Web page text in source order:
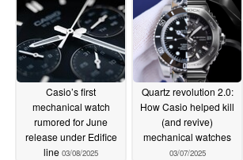
Casio’s first
mechanical watch
rumored for June
release under Edifice
line 03/08/2025
Quartz revolution 2.0:
How Casio helped kill
(and revive)
mechanical watches
03/07/2025